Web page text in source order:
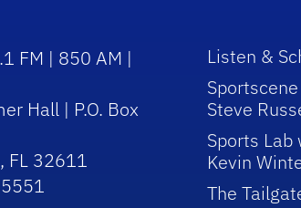
FM | 850 AM |
Hall | P.O. Box
FL 32611
Listen &
Steve
Sports Lab
Kevin
The